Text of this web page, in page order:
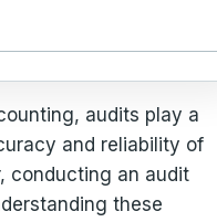
audits play a
and reliability of
conducting an audit
these